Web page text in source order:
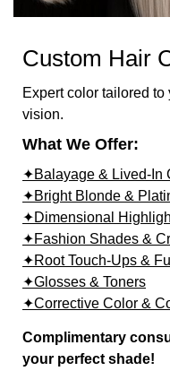
Custom Hair
Expert color tailored
vision.
What We Offer:
✦Balayage & Lived-In
✦Bright Blonde &
✦Dimensional
✦Fashion Shades &
✦Root Touch-Ups &
✦Glosses & Toners
✦Corrective Color &
Complimentary
your perfect shade!